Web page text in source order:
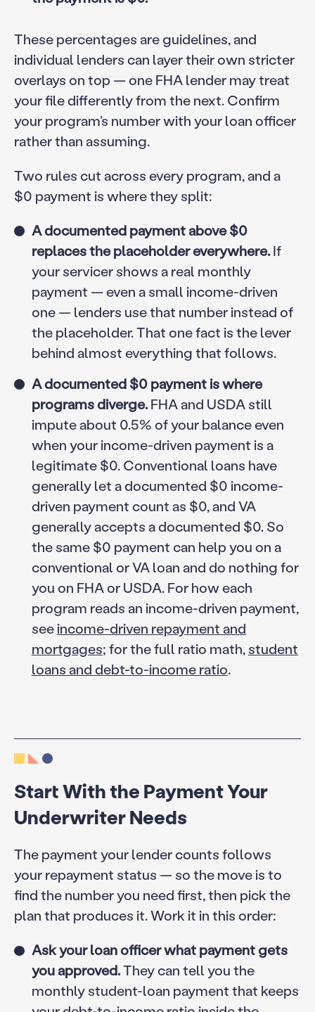
These percentages are guidelines, and
individual lenders can layer their own stricter
overlays on top — one FHA lender may treat
your file differently from the next. Confirm
your program’s number with your loan officer
rather than assuming.
Two rules cut across every program, and a
$0 payment is where they split:
A documented payment above $0
replaces the placeholder everywhere.If
your servicer shows a real monthly
payment — even a small income-driven
one — lenders use that number instead of
the placeholder. That one fact is the lever
behind almost everything that follows.
A documented $0 payment is where
programs diverge.FHA and USDA still
impute about 0.5% of your balance even
when your income-driven payment is a
legitimate $0. Conventional loans have
generally let a documented $0 income-
driven payment count as $0, and VA
generally accepts a documented $0. So
the same $0 payment can help you on a
conventional or VA loan and do nothing for
you on FHA or USDA. For how each
program reads an income-driven payment,
seeincome-driven repayment and
mortgages; for the full ratio math,student
loans and debt-to-income ratio.
Start With the Payment Your
Underwriter Needs
The payment your lender counts follows
your repayment status — so the move is to
find the number you need first, then pick the
plan that produces it. Work it in this order:
Ask your loan officer what payment gets
you approved.They can tell you the
monthly student-loan payment that keeps